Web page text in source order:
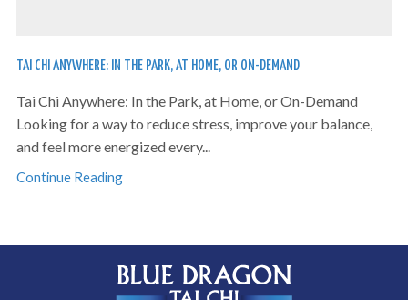
TAI CHI ANYWHERE: IN THE PARK, AT HOME, OR ON-DEMAND
Tai Chi Anywhere: In the Park, at Home, or On-Demand
Looking for a way to reduce stress, improve your balance,
and feel more energized every...
Continue Reading